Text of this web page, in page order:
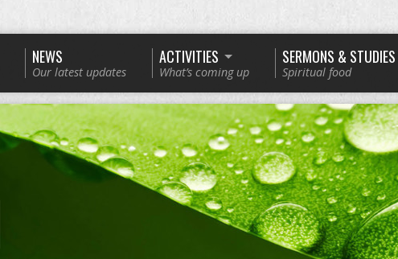
NEWS
Our latest updates
ACTIVITIES
What’s coming up
SERMONS & STUDIES
Spiritual food